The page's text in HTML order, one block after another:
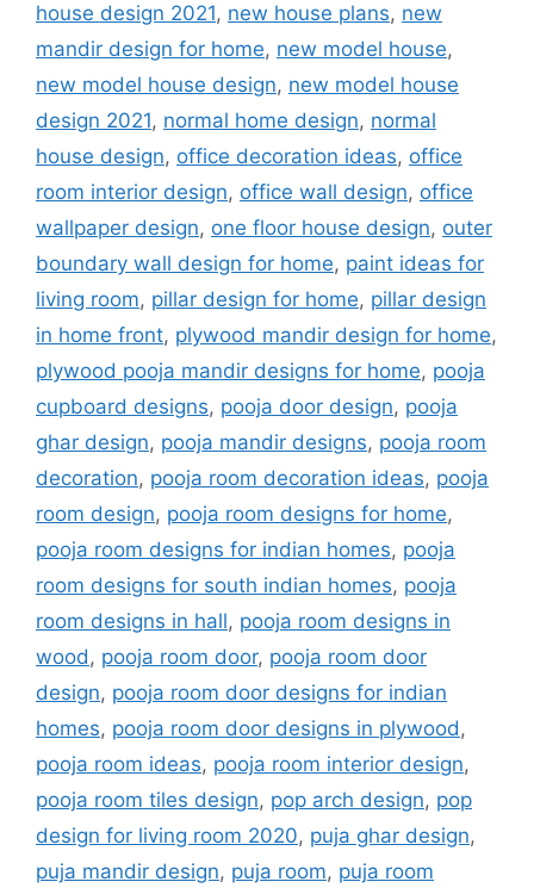
house design 2021, new house plans, new
mandir design for home, new model house,
new model house design, new model house
design 2021, normal home design, normal
house design, office decoration ideas, office
room interior design, office wall design, office
wallpaper design, one floor house design, outer
boundary wall design for home, paint ideas for
living room, pillar design for home, pillar design
in home front, plywood mandir design for home,
plywood pooja mandir designs for home, pooja
cupboard designs, pooja door design, pooja
ghar design, pooja mandir designs, pooja room
decoration, pooja room decoration ideas, pooja
room design, pooja room designs for home,
pooja room designs for indian homes, pooja
room designs for south indian homes, pooja
room designs in hall, pooja room designs in
wood, pooja room door, pooja room door
design, pooja room door designs for indian
homes, pooja room door designs in plywood,
pooja room ideas, pooja room interior design,
pooja room tiles design, pop arch design, pop
design for living room 2020, puja ghar design,
puja mandir design, puja room, puja room